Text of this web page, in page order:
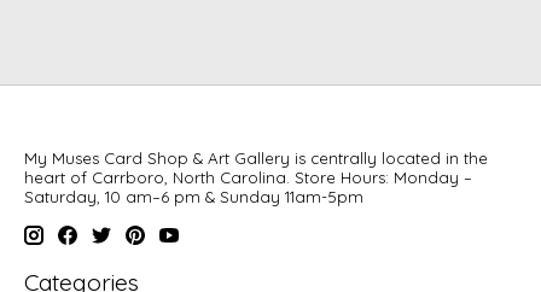
My Muses Card Shop & Art Gallery is centrally located in the
heart of Carrboro, North Carolina. Store Hours: Monday –
Saturday, 10 am–6 pm & Sunday 11am-5pm
Categories